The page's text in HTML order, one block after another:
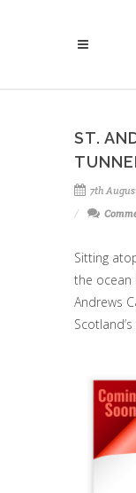
ST.
7th
Sitting
the ocean
Andrews